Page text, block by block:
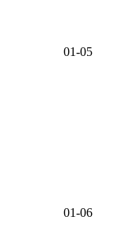
01-05
01-06